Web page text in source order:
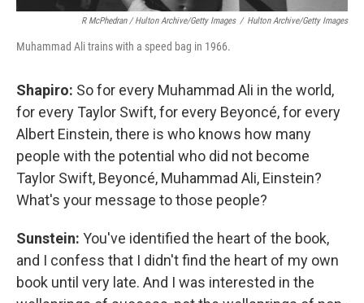
R McPhedran / Hulton Archive/Getty Images / Hulton Archive/Getty Images
Muhammad Ali trains with a speed bag in 1966.
Shapiro: So for every Muhammad Ali in the world,
for every Taylor Swift, for every Beyoncé, for every
Albert Einstein, there is who knows how many
people with the potential who did not become
Taylor Swift, Beyoncé, Muhammad Ali, Einstein?
What's your message to those people?
Sunstein: You've identified the heart of the book,
and I confess that I didn't find the heart of my own
book until very late. And I was interested in the